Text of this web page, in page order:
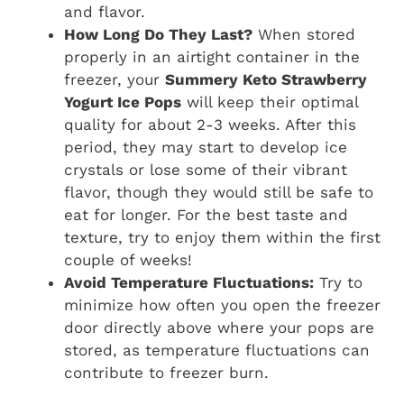
and flavor.
How Long Do They Last? When stored
properly in an airtight container in the
freezer, your Summery Keto Strawberry
Yogurt Ice Pops will keep their optimal
quality for about 2-3 weeks. After this
period, they may start to develop ice
crystals or lose some of their vibrant
flavor, though they would still be safe to
eat for longer. For the best taste and
texture, try to enjoy them within the first
couple of weeks!
Avoid Temperature Fluctuations: Try to
minimize how often you open the freezer
door directly above where your pops are
stored, as temperature fluctuations can
contribute to freezer burn.